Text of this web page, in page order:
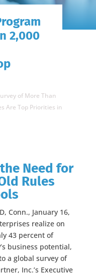
2,000
of More Than
Are Top Priorities in
Need for
Rules
Conn., January 16,
realize on
43 percent of
business potential,
a global survey of
Inc.’s Executive